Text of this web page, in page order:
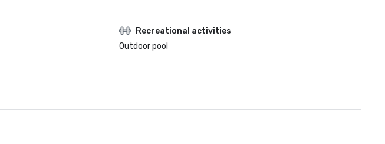
Recreational activities
Outdoor pool